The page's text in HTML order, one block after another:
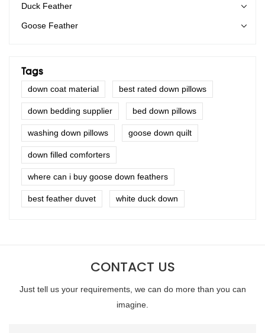
Duck Feather
Goose Feather
Tags
down coat material
best rated down pillows
down bedding supplier bed down pillows
washing down pillows goose down quilt
down filled comforters
where can i buy goose down feathers
best feather duvet white duck down
CONTACT US
Just tell us your requirements, we can do more than you can
imagine.